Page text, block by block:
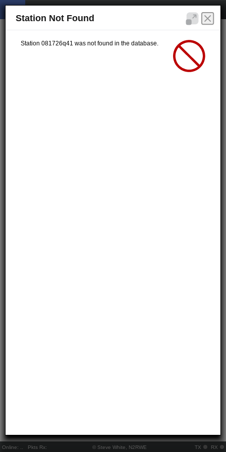
Online: Pkts Rx: © Steve White, N2RWE TX RX
Station Not Found
Station 081726q41 was not found in the database.